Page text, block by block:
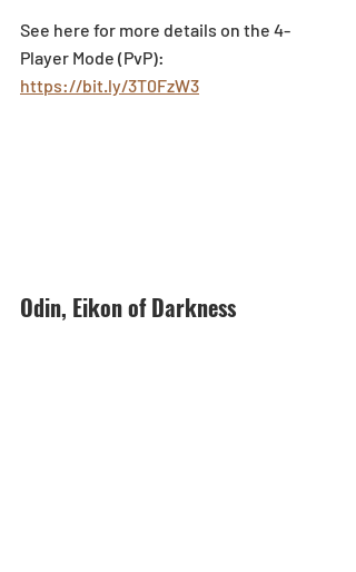
See here for more details on the 4-
Player Mode (PvP):
https://bit.ly/3T0FzW3
Odin, Eikon of Darkness